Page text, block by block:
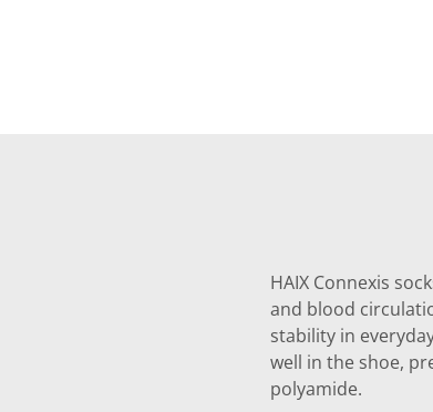
HAIX Connexis
and blood
stability in
well in the shoe,
polyamide.